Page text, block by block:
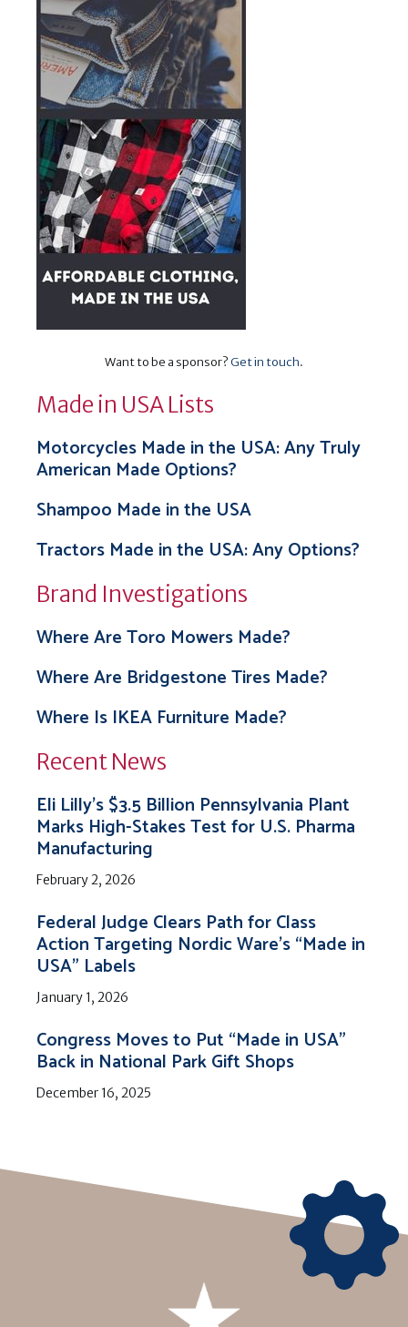
Want to be a sponsor?Get in touch.
Made in USA Lists
Motorcycles Made in the USA: Any Truly
American Made Options?
Shampoo Made in the USA
Tractors Made in the USA: Any Options?
Brand Investigations
Where Are Toro Mowers Made?
Where Are Bridgestone Tires Made?
Where Is IKEA Furniture Made?
Recent News
Eli Lilly’s $3.5 Billion Pennsylvania Plant
Marks High-Stakes Test for U.S. Pharma
Manufacturing
February 2, 2026
Federal Judge Clears Path for Class
Action Targeting Nordic Ware’s “Made in
USA” Labels
January 1, 2026
Congress Moves to Put “Made in USA”
Back in National Park Gift Shops
December 16, 2025